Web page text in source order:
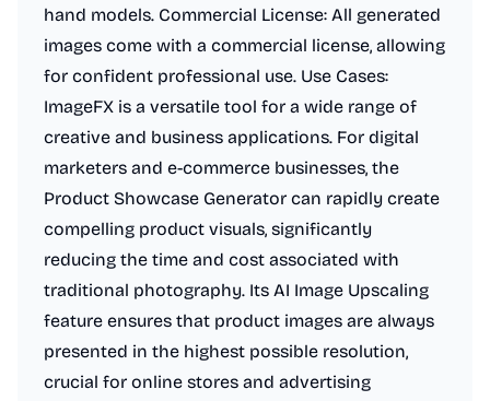
hand models. Commercial License: All generated
images come with a commercial license, allowing
for confident professional use. Use Cases:
ImageFX is a versatile tool for a wide range of
creative and business applications. For digital
marketers and e-commerce businesses, the
Product Showcase Generator can rapidly create
compelling product visuals, significantly
reducing the time and cost associated with
traditional photography. Its AI Image Upscaling
feature ensures that product images are always
presented in the highest possible resolution,
crucial for online stores and advertising